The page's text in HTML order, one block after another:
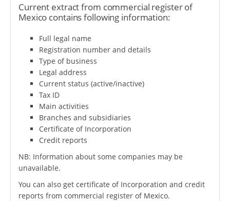
Current extract from commercial register of
Mexico contains following information:
Full legal name
Registration number and details
Type of business
Legal address
Current status (active/inactive)
Tax ID
Main activities
Branches and subsidiaries
Certificate of Incorporation
Credit reports
NB: Information about some companies may be
unavailable.
You can also get certificate of Incorporation and credit
reports from commercial register of Mexico.